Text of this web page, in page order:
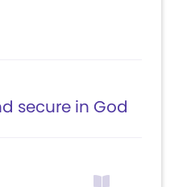
secure in God